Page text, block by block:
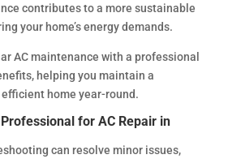
contributes to a more sustainable
your home’s energy demands.
AC maintenance with a professional
helping you maintain a
home year-round.
for AC Repair in
can resolve minor issues,